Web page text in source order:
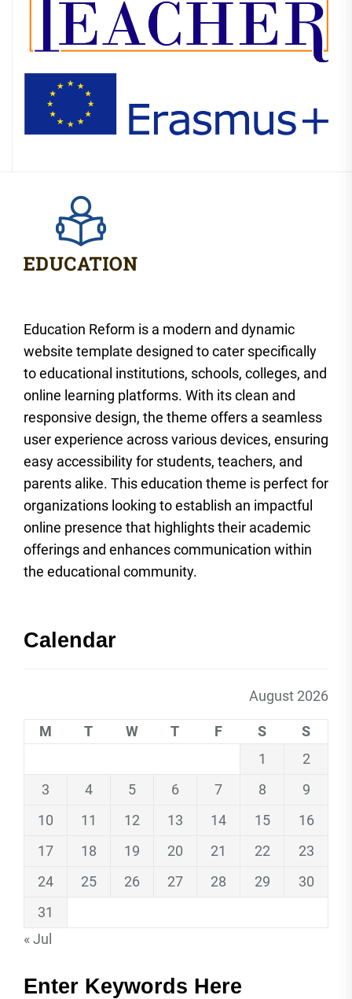
Education Reform is a modern and dynamic
website template designed to cater specifically
to educational institutions, schools, colleges, and
online learning platforms. With its clean and
responsive design, the theme offers a seamless
user experience across various devices, ensuring
easy accessibility for students, teachers, and
parents alike. This education theme is perfect for
organizations looking to establish an impactful
online presence that highlights their academic
offerings and enhances communication within
the educational community.
Calendar
August 2026
M T W T F S
S
1
2
3
4 5 6 7 8
9
10
11 12 13 14 15
16
17
18 19 20 21 22
23
24
25 26 27 28 29
30
31
« Jul
Enter Keywords Here